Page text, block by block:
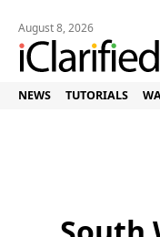
August 8, 2026
NEWS TUTORIALS